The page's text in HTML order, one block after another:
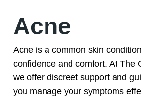
Acne
Acne is a common skin
confidence and comfort. At The
we offer discreet support and
you manage your symptoms